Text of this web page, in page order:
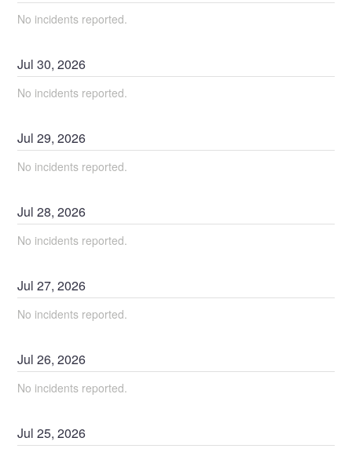
No incidents reported.
Jul30,2026
No incidents reported.
Jul29,2026
No incidents reported.
Jul28,2026
No incidents reported.
Jul27,2026
No incidents reported.
Jul26,2026
No incidents reported.
Jul25,2026